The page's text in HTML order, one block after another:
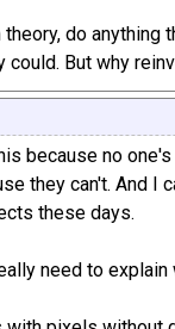
do anything
But why
because no
they can't. And I
these days.
need to explain